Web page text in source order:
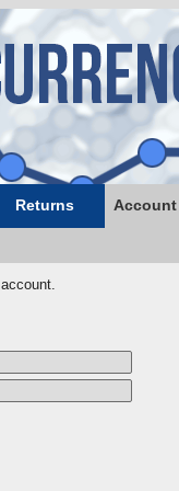
Returns Account